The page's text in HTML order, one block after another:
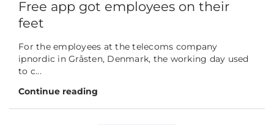
Free app got employees on their
feet
For the employees at the telecoms company
ipnordic in Gråsten, Denmark, the working day used
to c...
Continue reading